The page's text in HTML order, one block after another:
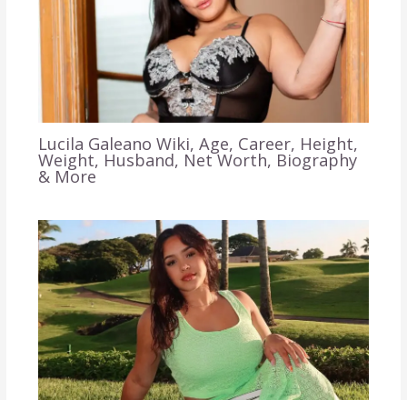
Lucila Galeano Wiki, Age, Career, Height,
Weight, Husband, Net Worth, Biography
& More